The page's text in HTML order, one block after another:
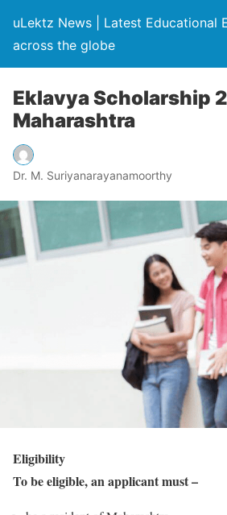
uLektz News | Latest Educational
across the globe
Eklavya Scholarship
Maharashtra
Dr. M. Suriyanarayanamoorthy
Eligibility
To be eligible, an applicant must –